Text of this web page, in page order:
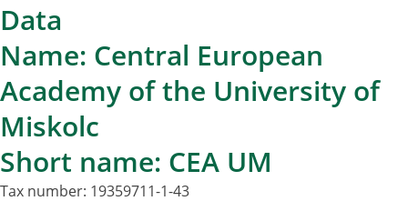
Data
Name: Central European
Academy of the University of
Miskolc
Short name: CEA UM
Tax number: 19359711-1-43